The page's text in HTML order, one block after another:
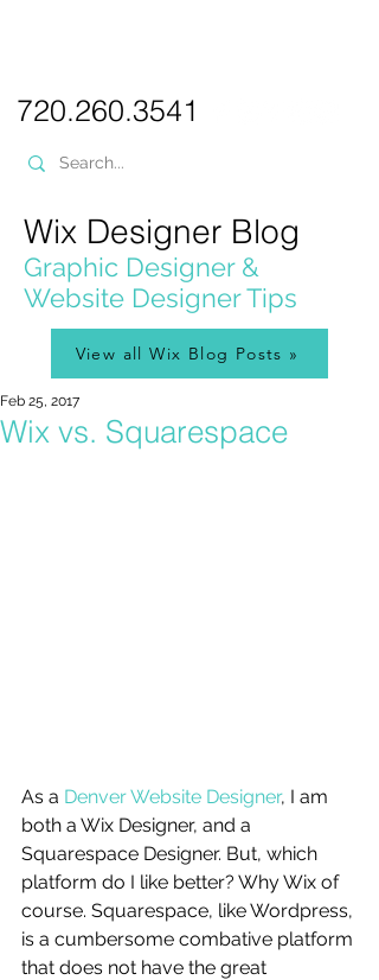
720.260.3541
Wix Designer Blog
Graphic Designer &
Website Designer Tips
View all Wix Blog Posts »
Wix vs. Squarespace
Feb 25, 2017
As a Denver Website Designer, I am
both a Wix Designer, and a
Squarespace Designer. But, which
platform do I like better? Why Wix of
course. Squarespace, like Wordpress,
is a cumbersome combative platform
that does not have the great